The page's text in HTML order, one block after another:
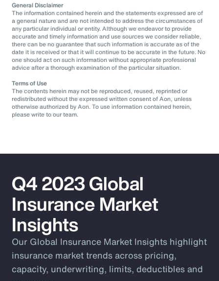
General Disclaimer
The information contained herein and the statements expressed are of
a general nature and are not intended to address the circumstances of
any particular individual or entity. Although we endeavor to provide
accurate and timely information and use sources we consider reliable,
there can be no guarantee that such information is accurate as of the
date it is received or that it will continue to be accurate in the future. No
one should act on such information without appropriate professional
advice after a thorough examination of the particular situation.
Terms of Use
The contents herein may not be reproduced, reused, reprinted or
redistributed without the expressed written consent of Aon, unless
otherwise authorized by Aon. To use information contained herein,
please write to our team.
Q4 2023 Global
Insurance Market
Insights
Our Global Insurance Market Insights highlight
insurance market trends across pricing,
capacity, underwriting, limits, deductibles and